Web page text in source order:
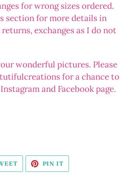
for wrong sizes ordered.
section for more details in
exchanges as I do not
wonderful pictures. Please
for a chance to
and Facebook page.
TWEET
TWITTER
PIN IT
PINTEREST